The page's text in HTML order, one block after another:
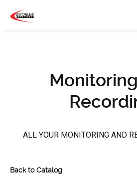
ALL YOUR MONITORING AND
Back to Catalog